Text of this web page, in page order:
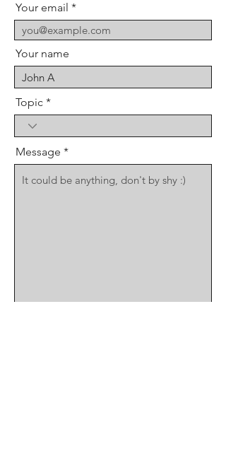
Your email
Your name
Topic
Message